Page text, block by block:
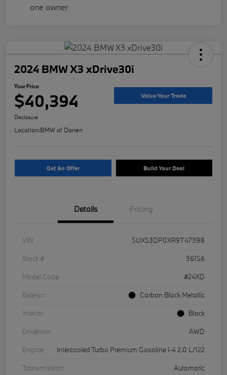
2024 BMW X3 xDrive30i
Your Price
$40,394 Value Your Trade
Disclosure
Location:BMW of Darien
Get An Offer Build Your Deal
Details Pricing
VIN
5UX53DP0XR9T47398
Stock #
36156
Model Code
#24XD
Exterior
Carbon Black Metallic
Interior
Black
Drivetrain
AWD
Engine
Intercooled Turbo Premium Gasoline I-4 2.0 L/122
Transmission
Automatic